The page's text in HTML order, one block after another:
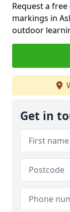
Request a
markings in
outdoor
Get in